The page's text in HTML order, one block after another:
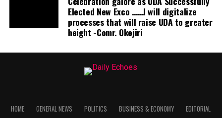
Elected New Exco ……I will digitalize
processes that will raise UDA to greater
height -Comr. Okejiri
HOME GENERAL NEWS POLITICS BUSINESS & ECONOMY
EDITORIAL